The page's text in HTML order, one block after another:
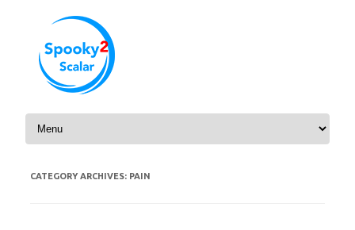
Skip to content
CATEGORY ARCHIVES: PAIN